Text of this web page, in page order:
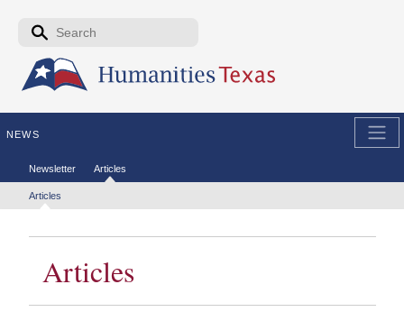
Skip to the main content
Search form
NEWS
Secondary menu
Newsletter Articles
Tertiary menu
Articles
Articles